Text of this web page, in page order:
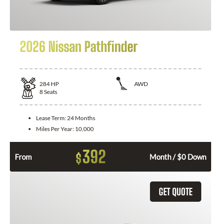
2026 Nissan Pathfinder
284 HP
AWD
8Seats
Lease Term: 24 Months
Miles Per Year: 10,000
From $392 Month / $0 Down
GET QUOTE